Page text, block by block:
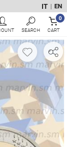
IT | EN
0